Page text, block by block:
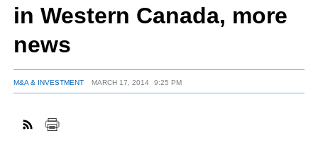
FACEBOOK
TWITTER
YOUTUBE
LINKEDIN
INSTAGRAM
in Western Canada, more
news
M&A & INVESTMENT MARCH 17, 2014 9:25 PM